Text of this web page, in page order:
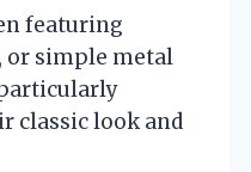
featuring
or simple metal
classic look and